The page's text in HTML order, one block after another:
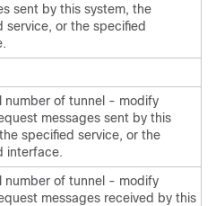
sent by this system, the
service, or the specified
number of tunnel - modify
messages sent by this
specified service, or the
interface.
number of tunnel - modify
messages received by this